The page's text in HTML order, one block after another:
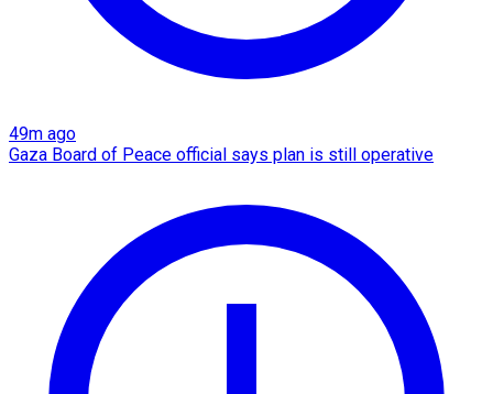
49m ago
Gaza Board of Peace official says plan is still operative